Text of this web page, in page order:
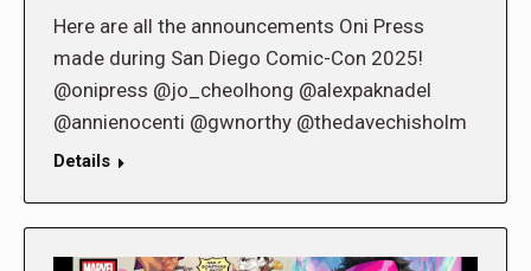
Here are all the announcements Oni Press
made during San Diego Comic-Con 2025!
@onipress @jo_cheolhong @alexpaknadel
@annienocenti @gwnorthy @thedavechisholm
Details